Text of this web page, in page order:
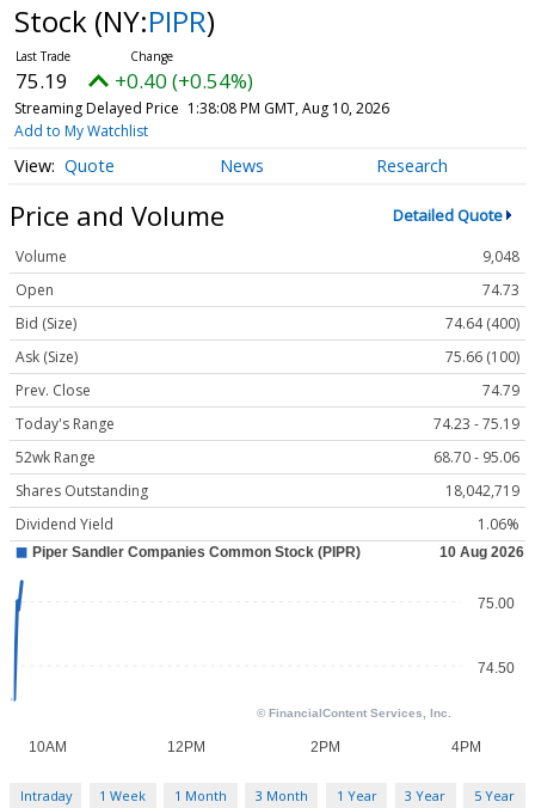
Stock (NY:PIPR)
75.19 +0.40 (+0.54%)
Streaming Delayed Price 1:38:08 PM GMT, Aug 10, 2026
Add to My Watchlist
Quote News Research
Price and Volume Detailed Quote
Volume
9,048
Open
74.73
Bid (Size)
74.64 (400)
Ask (Size)
75.66 (100)
Prev. Close
74.79
Today's Range
74.23 - 75.19
52wk Range
68.70 - 95.06
Shares Outstanding
18,042,719
Dividend Yield
1.06%
Intraday 1 Week 1 Month 3 Month 1 Year 3 Year 5 Year